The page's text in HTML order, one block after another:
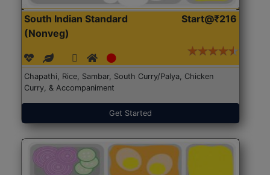
South Indian Standard
(Nonveg)
Start@₹216
Chapathi, Rice, Sambar, South Curry/Palya, Chicken
Curry, & Accompaniment
Get Started